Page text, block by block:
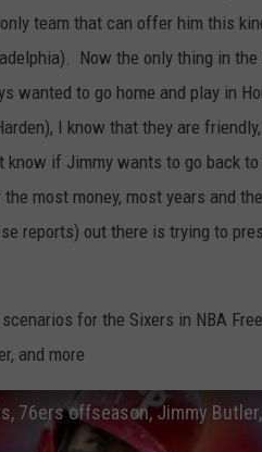
team that can offer him this
Now the only thing in
wanted to go home and play in
I know that they are
if Jimmy wants to go back
most money, most years and
reports) out there is trying to
for the Sixers in NBA
and more
76ers offseason, Jimmy